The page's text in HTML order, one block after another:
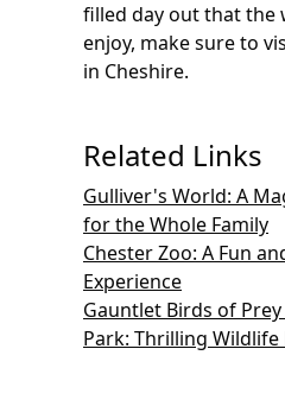
filled day out that the
enjoy, make sure to
in Cheshire.
Related Links
Gulliver's World: A
for the Whole Family
Chester Zoo: A Fun
Experience
Gauntlet Birds of
Park: Thrilling Wildlife